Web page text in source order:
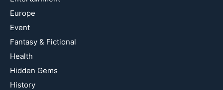
Europe
Event
Fantasy & Fictional
Health
Hidden Gems
History